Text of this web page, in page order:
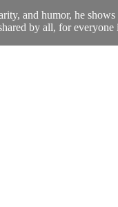
and humor, he
by all, for everyone